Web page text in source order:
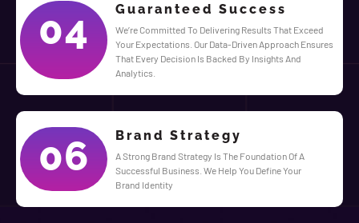
04 Guaranteed Success
We’re Committed To Delivering Results That Exceed
Your Expectations. Our Data-Driven Approach Ensures
That Every Decision Is Backed By Insights And
Analytics.
06 Brand Strategy
A Strong Brand Strategy Is The Foundation Of A
Successful Business. We Help You Define Your
Brand Identity